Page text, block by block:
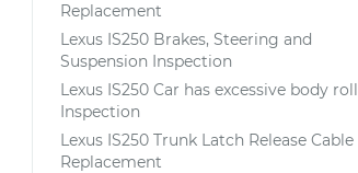
Replacement
Lexus IS250 Brakes, Steering and
Suspension Inspection
Lexus IS250 Car has excessive body roll
Inspection
Lexus IS250 Trunk Latch Release Cable
Replacement